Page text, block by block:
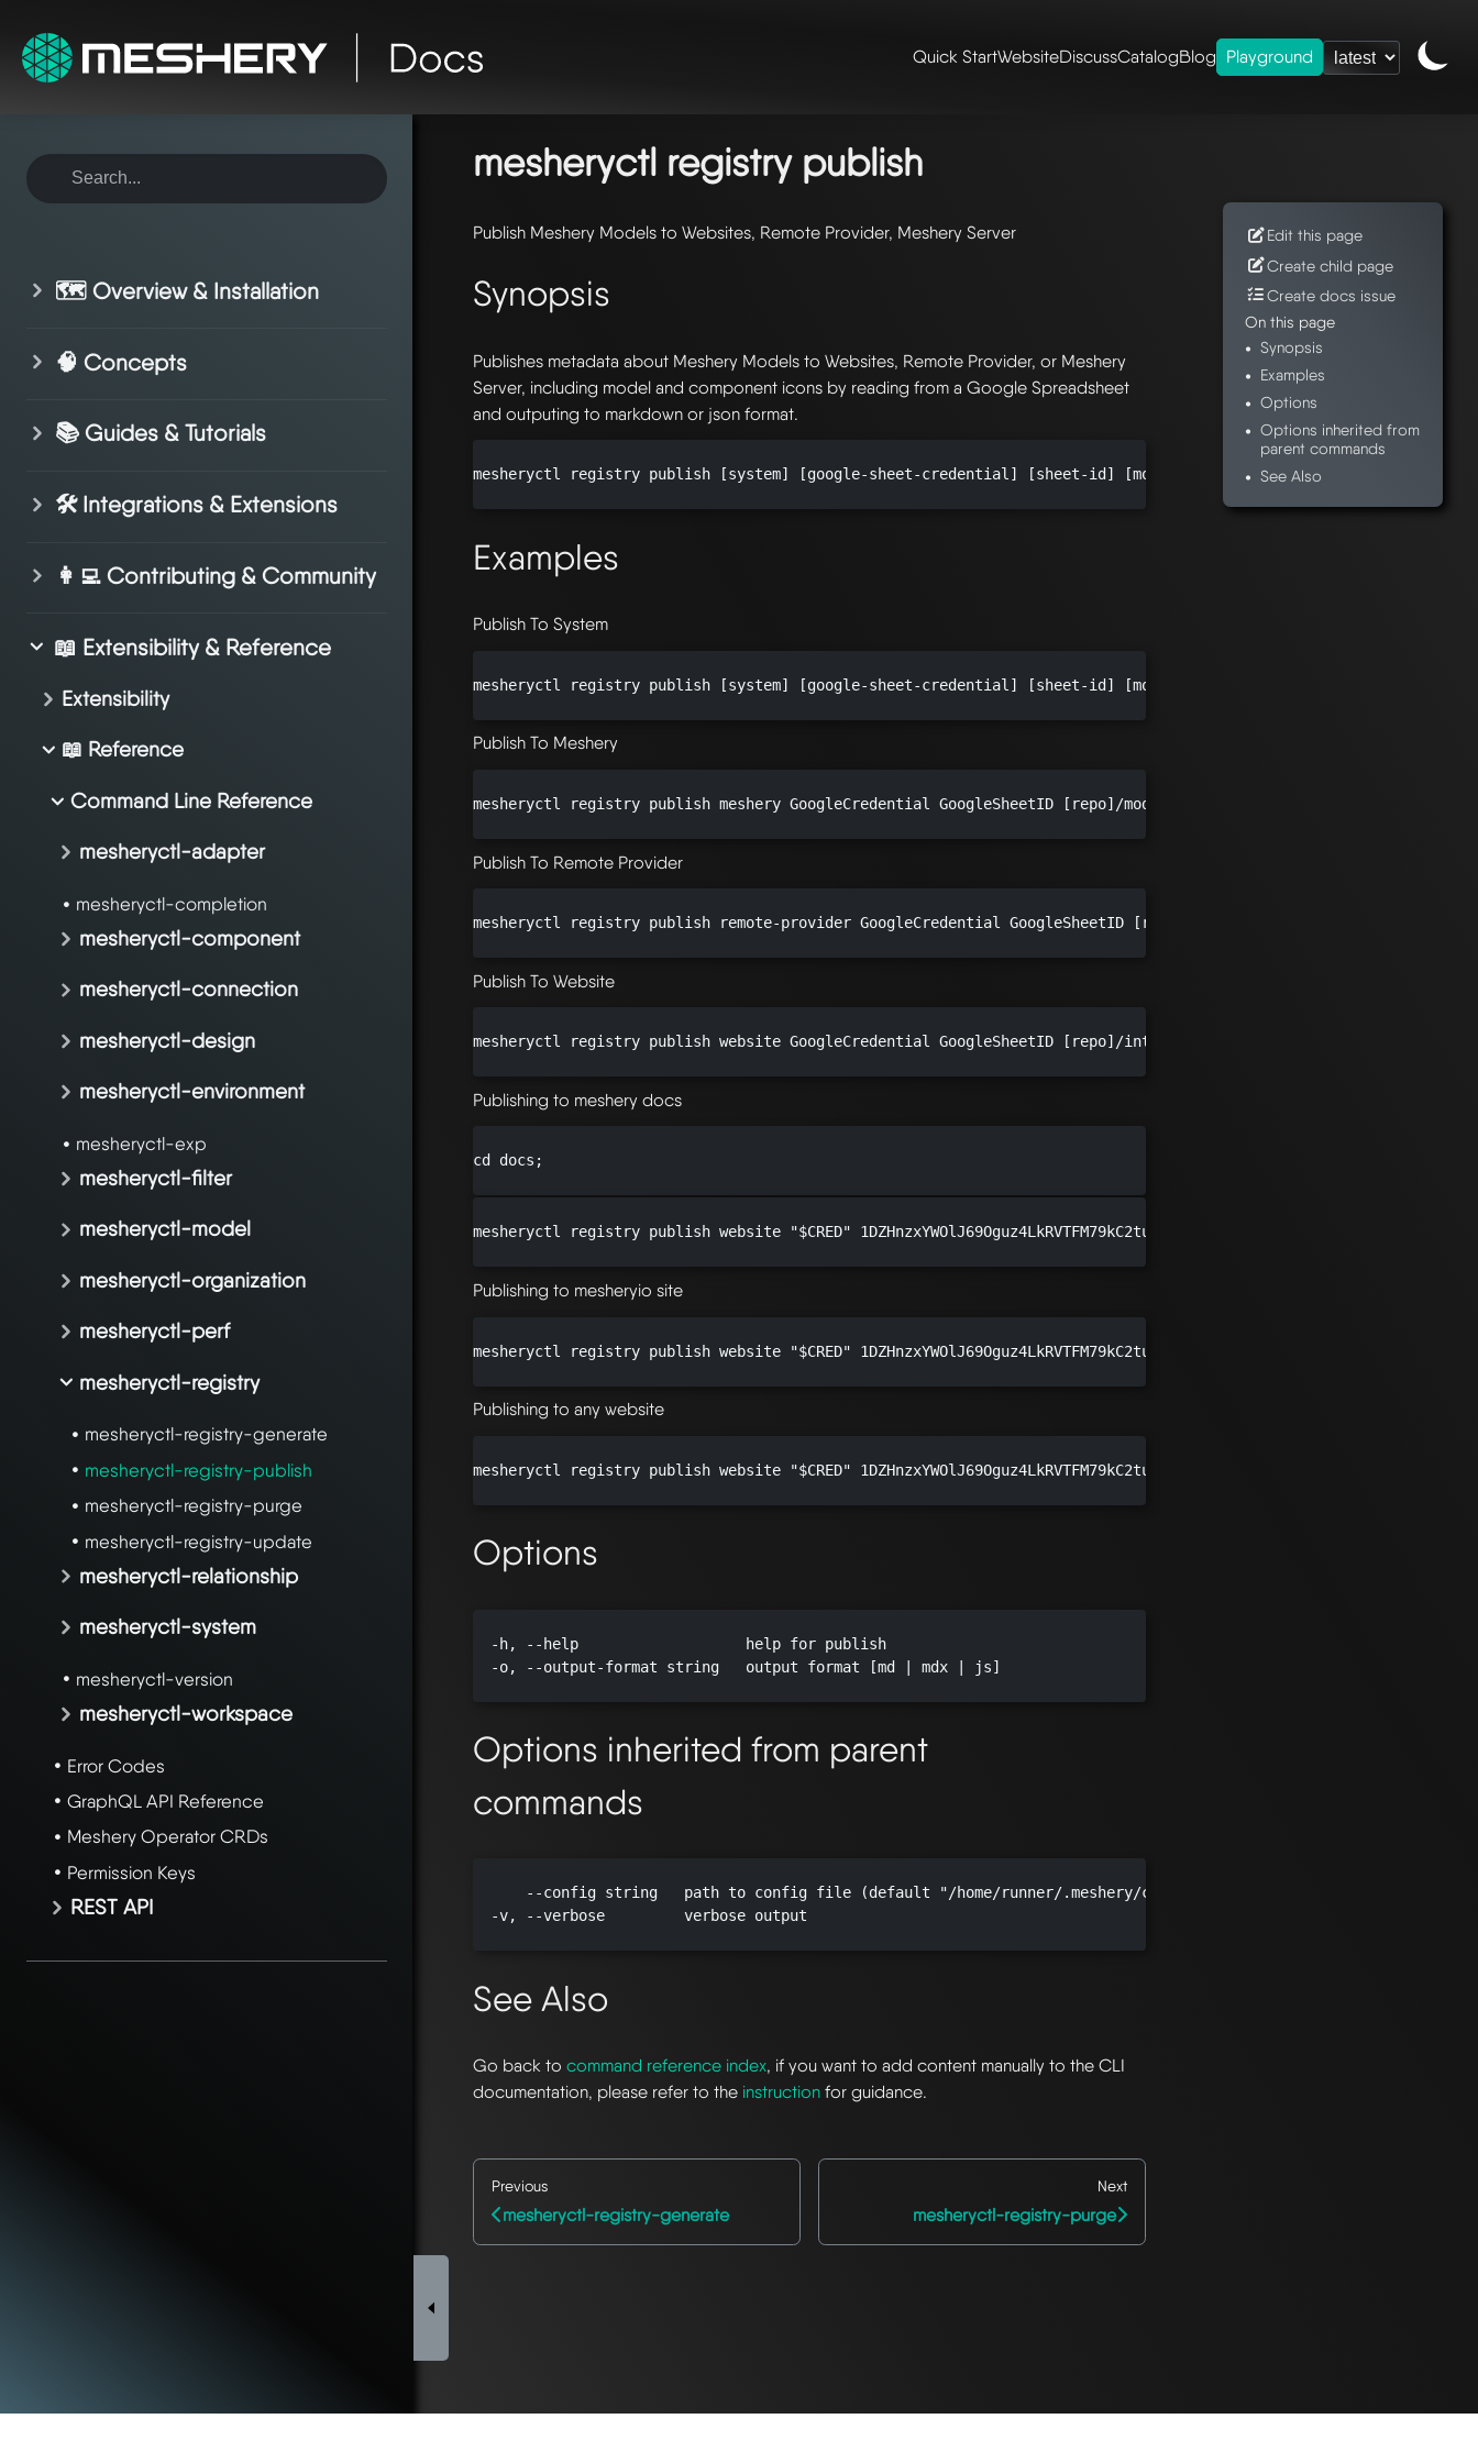
Quick StartWebsiteDiscussCatalogBlog Playground
🗺️ Overview & Installation
🧠 Concepts
📚 Guides & Tutorials
🛠️ Integrations & Extensions
👩‍💻 Contributing & Community
📖 Extensibility & Reference
Extensibility
📖 Reference
Command Line Reference
mesheryctl-adapter
mesheryctl-completion
mesheryctl-component
mesheryctl-connection
mesheryctl-design
mesheryctl-environment
mesheryctl-exp
mesheryctl-filter
mesheryctl-model
mesheryctl-organization
mesheryctl-perf
mesheryctl-registry
mesheryctl-registry-generate
mesheryctl-registry-publish
mesheryctl-registry-purge
mesheryctl-registry-update
mesheryctl-relationship
mesheryctl-system
mesheryctl-version
mesheryctl-workspace
Error Codes
GraphQL API Reference
Meshery Operator CRDs
Permission Keys
REST API
mesheryctl registry publish
Publish Meshery Models to Websites, Remote Provider, Meshery Server
Synopsis
Publishes metadata about Meshery Models to Websites, Remote Provider, or Meshery
Server, including model and component icons by reading from a Google Spreadsheet
and outputing to markdown or json format.
mesheryctl registry publish [system] [google-sheet-credential] [sheet-id] [models-output-path] [imgs-output-
Examples
Publish To System
mesheryctl registry publish [system] [google-sheet-credential] [sheet-id] [models-output-path] [imgs-output-
Publish To Meshery
mesheryctl registry publish meshery GoogleCredential GoogleSheetID [repo]/models
Publish To Remote Provider
mesheryctl registry publish remote-provider GoogleCredential GoogleSheetID [repo]/meshmodels/models [repo]/ui/
Publish To Website
mesheryctl registry publish website GoogleCredential GoogleSheetID [repo]/integrations [repo]/ui/public/img/
Publishing to meshery docs
cd docs;
mesheryctl registry publish website "$CRED" 1DZHnzxYWOlJ69Oguz4LkRVTFM79kC2tuvdwizOJmeMw docs/pages/
Publishing to mesheryio site
mesheryctl registry publish website "$CRED" 1DZHnzxYWOlJ69Oguz4LkRVTFM79kC2tuvdwizOJmeMw meshery.io/
Publishing to any website
mesheryctl registry publish website "$CRED" 1DZHnzxYWOlJ69Oguz4LkRVTFM79kC2tuvdwizOJmeMw path/to/models path/to/
Options
  -h, --help                   help for publish
  -o, --output-format string   output format [md | mdx | js]
Options inherited from parent
commands
      --config string   path to config file (default "/home/runner/.meshery/config.yaml")
  -v, --verbose         verbose output
See Also
Go back tocommand reference index, if you want to add content manually to the CLI
documentation, please refer to the instruction for guidance.
Previous
mesheryctl-registry-generate
Next
mesheryctl-registry-purge
Edit this page
Create child page
Create docs issue
On this page
Synopsis
Examples
Options
Options inherited from
parent commands
See Also